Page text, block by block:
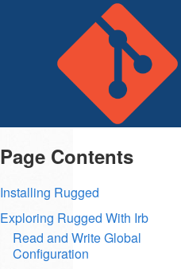
Page Contents
Installing Rugged
Exploring Rugged With Irb
Read and Write Global
Configuration